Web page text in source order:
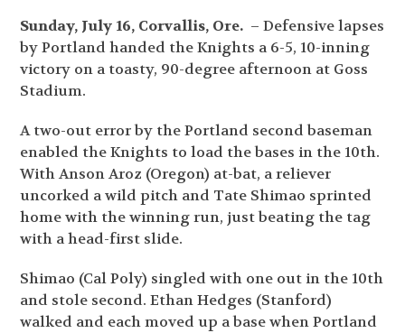
Sunday, July 16, Corvallis, Ore. – Defensive lapses
by Portland handed the Knights a 6-5, 10-inning
victory on a toasty, 90-degree afternoon at Goss
Stadium.
A two-out error by the Portland second baseman
enabled the Knights to load the bases in the 10th.
With Anson Aroz (Oregon) at-bat, a reliever
uncorked a wild pitch and Tate Shimao sprinted
home with the winning run, just beating the tag
with a head-first slide.
Shimao (Cal Poly) singled with one out in the 10th
and stole second. Ethan Hedges (Stanford)
walked and each moved up a base when Portland